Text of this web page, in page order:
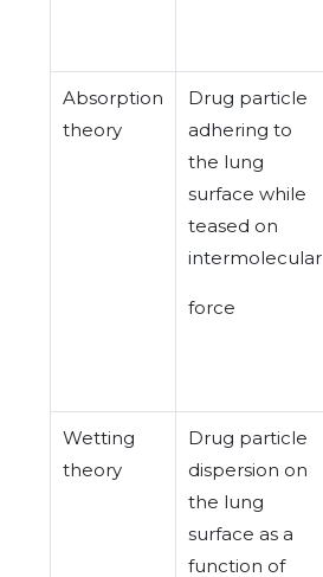
Absorption
theory
Drug particle
adhering to
the lung
surface while
teased on
intermolecular
force
Wetting
theory
Drug particle
dispersion on
the lung
surface as a
function of